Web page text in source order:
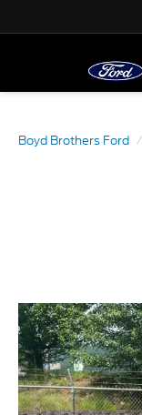
Boyd Brothers Ford